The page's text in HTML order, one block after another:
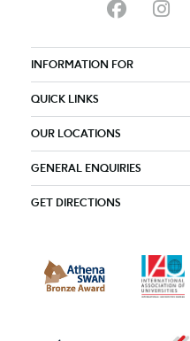
INFORMATION FOR
QUICK LINKS
OUR LOCATIONS
GENERAL ENQUIRIES
GET DIRECTIONS